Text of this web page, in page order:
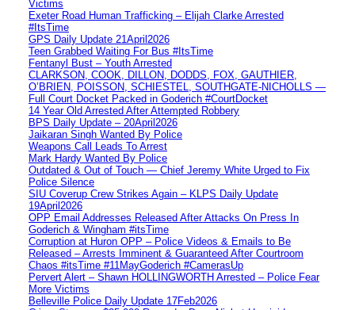
Victims
Exeter Road Human Trafficking – Elijah Clarke Arrested
#ItsTime
GPS Daily Update 21April2026
Teen Grabbed Waiting For Bus #ItsTime
Fentanyl Bust – Youth Arrested
CLARKSON, COOK, DILLON, DODDS, FOX, GAUTHIER,
O’BRIEN, POISSON, SCHIESTEL, SOUTHGATE-NICHOLLS —
Full Court Docket Packed in Goderich #CourtDocket
14 Year Old Arrested After Attempted Robbery
BPS Daily Update – 20April2026
Jaikaran Singh Wanted By Police
Weapons Call Leads To Arrest
Mark Hardy Wanted By Police
Outdated & Out of Touch — Chief Jeremy White Urged to Fix
Police Silence
SIU Coverup Crew Strikes Again – KLPS Daily Update
19April2026
OPP Email Addresses Released After Attacks On Press In
Goderich & Wingham #itsTime
Corruption at Huron OPP – Police Videos & Emails to Be
Released – Arrests Imminent & Guaranteed After Courtroom
Chaos #itsTime #11MayGoderich #CamerasUp
Pervert Alert – Shawn HOLLINGWORTH Arrested – Police Fear
More Victims
Belleville Police Daily Update 17Feb2026